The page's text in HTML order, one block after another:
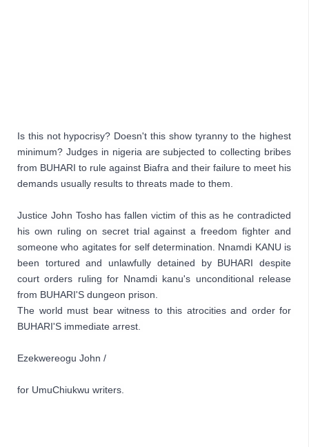
Is this not hypocrisy? Doesn't this show tyranny to the highest
minimum? Judges in nigeria are subjected to collecting bribes
from BUHARI to rule against Biafra and their failure to meet his
demands usually results to threats made to them.
Justice John Tosho has fallen victim of this as he contradicted
his own ruling on secret trial against a freedom fighter and
someone who agitates for self determination. Nnamdi KANU is
been tortured and unlawfully detained by BUHARI despite
court orders ruling for Nnamdi kanu's unconditional release
from BUHARI'S dungeon prison.
The world must bear witness to this atrocities and order for
BUHARI'S immediate arrest.
Ezekwereogu John /
for UmuChiukwu writers.